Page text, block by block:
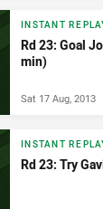
INSTANT
Rd 23: Goal
min)
Sat 17 Aug, 2013
INSTANT
Rd 23: Try